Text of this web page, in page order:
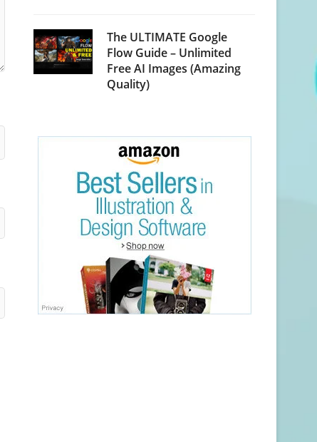
The ULTIMATE Google
Flow Guide – Unlimited
Free AI Images (Amazing
Quality)